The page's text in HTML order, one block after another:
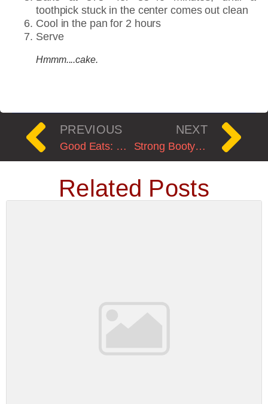
toothpick stuck in the center comes out clean
Cool in the pan for 2 hours
Serve
Hmmm....cake.
PREVIOUS
Good Eats: Perfect Roast Chicken
NEXT
Strong Booty=Strong Body: A Review of Strong Curves
Related Posts